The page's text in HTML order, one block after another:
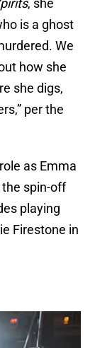
, she
is a ghost
We
how she
she digs,
per the
as Emma
spin-off
playing
Firestone in